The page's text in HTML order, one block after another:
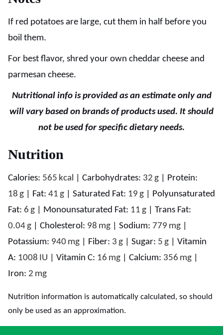
If red potatoes are large, cut them in half before you
boil them.
For best flavor, shred your own cheddar cheese and
parmesan cheese.
Nutritional info is provided as an estimate only and
will vary based on brands of products used. It should
not be used for specific dietary needs.
Nutrition
Calories: 565 kcal Carbohydrates: 32 g
Protein:
18 g Fat: 41 g Saturated Fat: 19 g
Polyunsaturated
Fat: 6 g Monounsaturated Fat: 11 g
Trans Fat:
0.04g Cholesterol: 98 mg Sodium: 779 mg
Potassium: 940 mg Fiber: 3 g Sugar: 5 g
Vitamin
A: 1008 IU Vitamin C: 16 mg Calcium: 356 mg
Iron: 2 mg
Nutrition information is automatically calculated, so should
only be used as an approximation.